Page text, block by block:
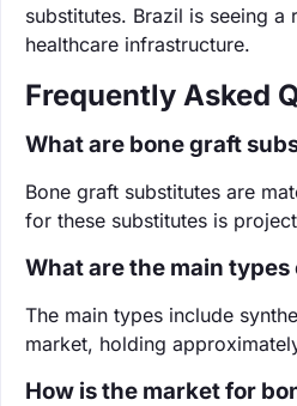
substitutes. Brazil is seeing
healthcare infrastructure.
Frequently Asked
What are bone graft
Bone graft substitutes are
for these substitutes is
What are the main
The main types include
market, holding
How is the market for